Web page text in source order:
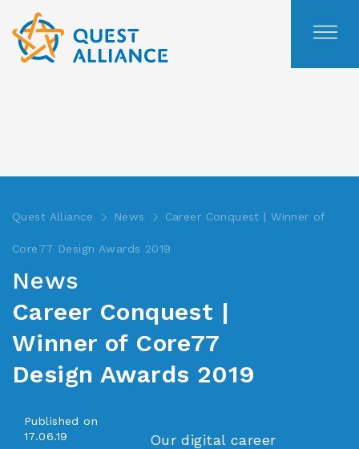
content
Quest Alliance News Career Conquest | Winner of
Core77 Design Awards 2019
News
Career Conquest |
Winner of Core77
Design Awards 2019
Published on
17.06.19
Our digital career